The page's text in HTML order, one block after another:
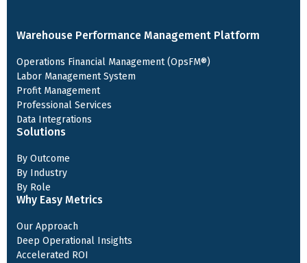
Warehouse Performance Management Platform
Operations Financial Management (OpsFM®)
Labor Management System
Profit Management
Professional Services
Data Integrations
Solutions
By Outcome
By Industry
By Role
Why Easy Metrics
Our Approach
Deep Operational Insights
Accelerated ROI